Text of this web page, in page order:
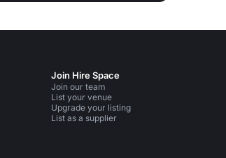
Join Hire Space
Join our team
List your venue
Upgrade your listing
List as a supplier